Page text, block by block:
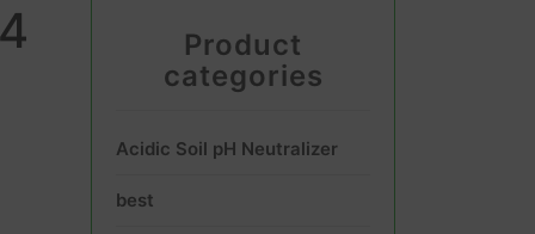
Product
categories
Acidic Soil pH Neutralizer
best